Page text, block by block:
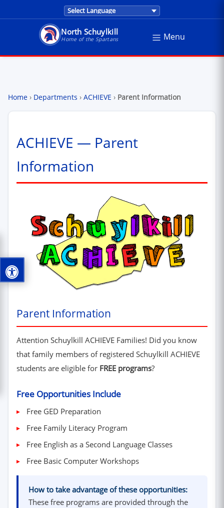
Translations are provided by Google
North Schuylkill
Home of the Spartans
North Schuylkill School District - Home of the
Menu
Home › Departments › ACHIEVE › Parent Information
ACHIEVE — Parent
Information
Parent Information
Attention Schuylkill ACHIEVE Families! Did you know
that family members of registered Schuylkill ACHIEVE
students are eligible for FREE programs?
Free Opportunities Include
Free GED Preparation
Free Family Literacy Program
Free English as a Second Language Classes
Free Basic Computer Workshops
How to take advantage of these opportunities:
These free programs are provided through the